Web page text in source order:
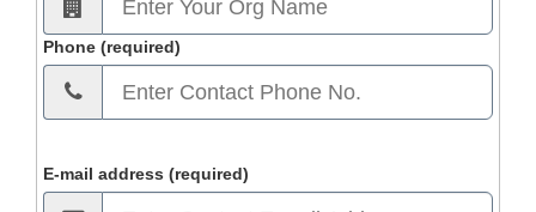
Phone (required)
E-mail address (required)